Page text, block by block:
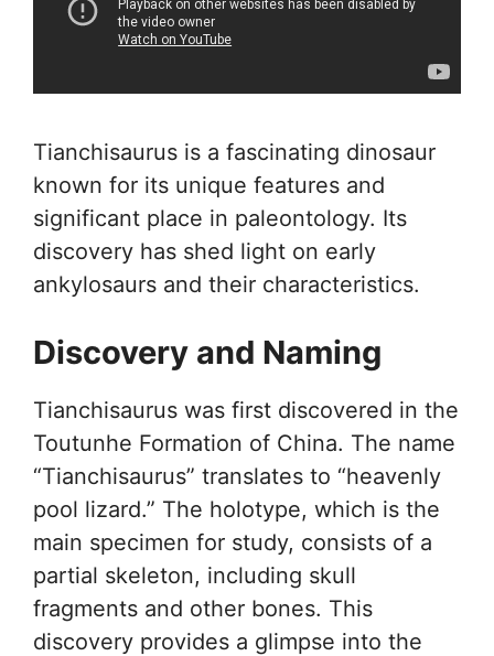
Tianchisaurus is a fascinating dinosaur
known for its unique features and
significant place in paleontology. Its
discovery has shed light on early
ankylosaurs and their characteristics.
Discovery and Naming
Tianchisaurus was first discovered in the
Toutunhe Formation of China. The name
“Tianchisaurus” translates to “heavenly
pool lizard.” The holotype, which is the
main specimen for study, consists of a
partial skeleton, including skull
fragments and other bones. This
discovery provides a glimpse into the